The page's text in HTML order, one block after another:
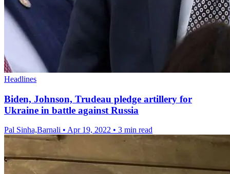
Headlines
Biden, Johnson, Trudeau pledge artillery for
Ukraine in battle against Russia
Pal Sinha,Barnali • Apr 19, 2022 • 3 min read